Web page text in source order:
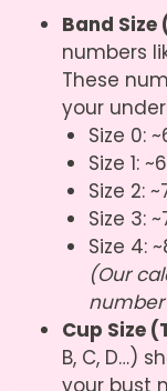
Band
numbers
These
your
Size 0:
Size 1:
Size 2:
Size 3:
Size 4:
(Our
Cup Size
B, C, D…)